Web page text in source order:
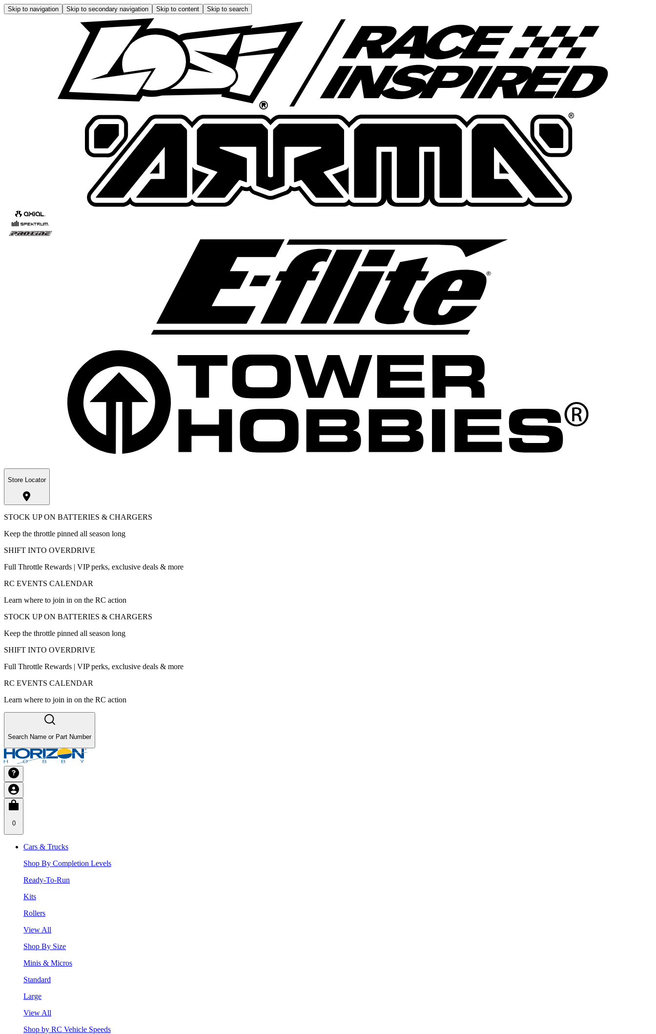
Skip to navigation Skip to secondary navigation Skip to content Skip to search
Store Locator
STOCK UP ON BATTERIES & CHARGERS
Keep the throttle pinned all season long
SHIFT INTO OVERDRIVE
Full Throttle Rewards | VIP perks, exclusive deals & more
RC EVENTS CALENDAR
Learn where to join in on the RC action
STOCK UP ON BATTERIES & CHARGERS
Keep the throttle pinned all season long
SHIFT INTO OVERDRIVE
Full Throttle Rewards | VIP perks, exclusive deals & more
RC EVENTS CALENDAR
Learn where to join in on the RC action
Search Name or Part Number
0
Cars & Trucks
Shop By Completion Levels
Ready-To-Run
Kits
Rollers
View All
Shop By Size
Minis & Micros
Standard
Large
View All
Shop by RC Vehicle Speeds